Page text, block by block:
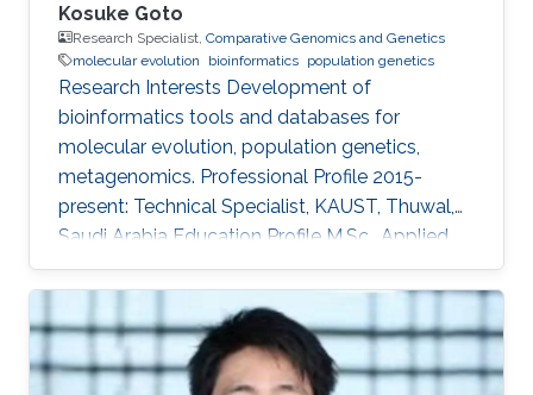
Kosuke Goto
Research Specialist, Comparative Genomics and Genetics
molecular evolution
bioinformatics population genetics
Research Interests ​Development of
bioinformatics tools and databases for
molecular evolution, population genetics,
metagenomics. Professional Profile ​2015-
present: Technical Specialist, KAUST, Thuwal,
Saudi Arabia Education Profile ​M.Sc., Applied
Biological Science, Tokyo University of Science,
Chiba, Japan, 1993 B.Sc., Physics, Tokyo
University of Science, Tokyo, Japan, 1991